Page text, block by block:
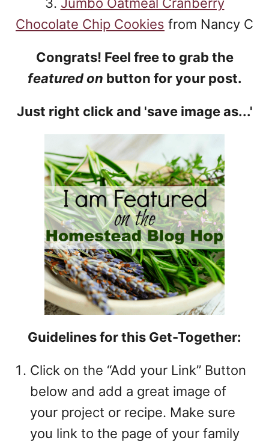
3. Jumbo Oatmeal Cranberry
Chocolate Chip Cookies from Nancy C
Congrats! Feel free to grab the
featured on button for your post.
Just right click and 'save image as...'
Guidelines for this Get-Together:
Click on the “Add your Link” Button
below and add a great image of
your project or recipe. Make sure
you link to the page of your family